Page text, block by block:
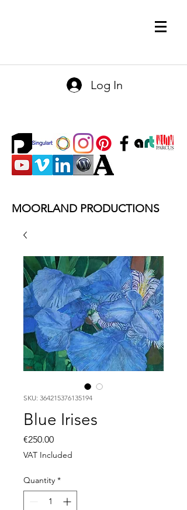
Log In
MOORLAND PRODUCTIONS
SKU: 364215376135194
Blue Irises
€250.00Price
VAT Included
Quantity *